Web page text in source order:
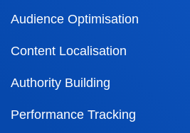
Audience Optimisation
Content Localisation
Authority Building
Performance Tracking